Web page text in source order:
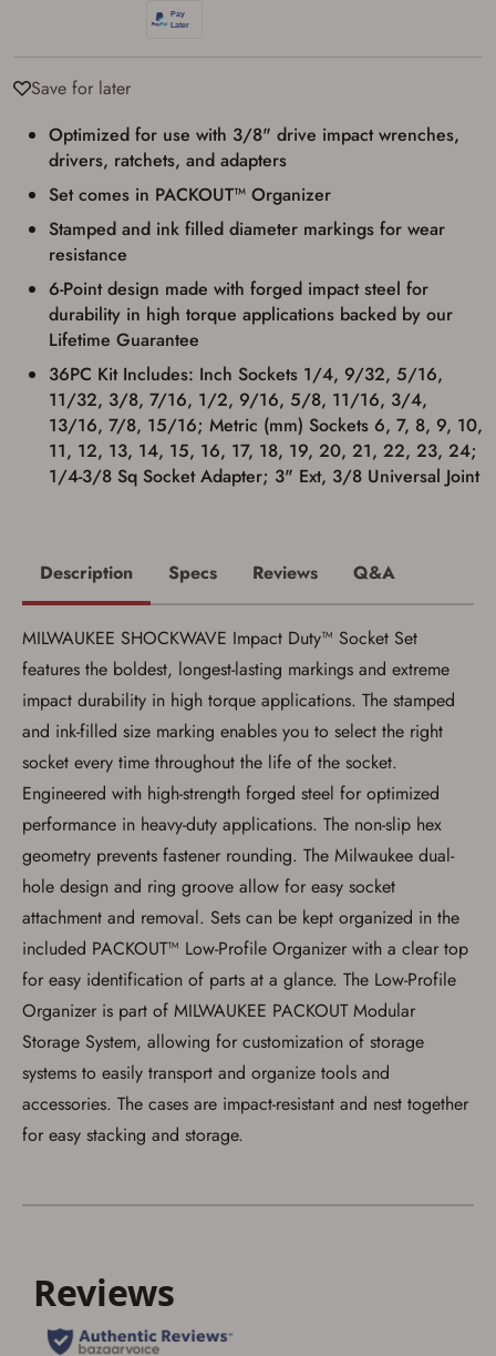
Save for later
Save for Later requires
account sign in or creation
You must have an Account to save your Favorites List.
If you already have an Account, press the 'Sign In'
button below.
other benefits in addition to a Favorites List. It only takes
a few minutes. Just press the 'Create Account' button
Optimized for use with 3/8" drive impact wrenches,
drivers, ratchets, and adapters
Set comes in PACKOUT™ Organizer
Stamped and ink filled diameter markings for wear
resistance
6-Point design made with forged impact steel for
durability in high torque applications backed by our
Lifetime Guarantee
36PC Kit Includes: Inch Sockets 1/4, 9/32, 5/16,
11/32, 3/8, 7/16, 1/2, 9/16, 5/8, 11/16, 3/4,
13/16, 7/8, 15/16; Metric (mm) Sockets 6, 7, 8, 9, 10,
11, 12, 13, 14, 15, 16, 17, 18, 19, 20, 21, 22, 23, 24;
1/4-3/8 Sq Socket Adapter; 3" Ext, 3/8 Universal Joint
used for my online purchase when picking
up my order in-store to confirm the
result in order cancellation.
I acknowledge that I am purchasing a
firearm and I am subject to the terms
and conditions above.
Description Specs Reviews Q&A
MILWAUKEE SHOCKWAVE Impact Duty™ Socket Set
features the boldest, longest-lasting markings and extreme
impact durability in high torque applications. The stamped
and ink-filled size marking enables you to select the right
socket every time throughout the life of the socket.
Engineered with high-strength forged steel for optimized
performance in heavy-duty applications. The non-slip hex
geometry prevents fastener rounding. The Milwaukee dual-
hole design and ring groove allow for easy socket
attachment and removal. Sets can be kept organized in the
included PACKOUT™ Low-Profile Organizer with a clear top
for easy identification of parts at a glance. The Low-Profile
Organizer is part of MILWAUKEE PACKOUT Modular
Storage System, allowing for customization of storage
systems to easily transport and organize tools and
accessories. The cases are impact-resistant and nest together
for easy stacking and storage.